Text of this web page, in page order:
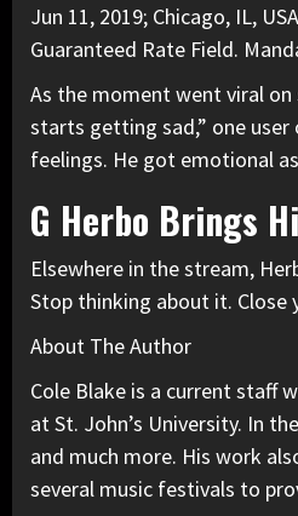
Jun 11, 2019; Chicago, IL,
Guaranteed Rate Field.
As the moment went viral
starts getting sad,” one
feelings. He got emotional
G Herbo Brings
Elsewhere in the stream,
Stop thinking about it. Close
About The Author
Cole Blake is a current staff
at St. John’s University. In
and much more. His work
several music festivals to